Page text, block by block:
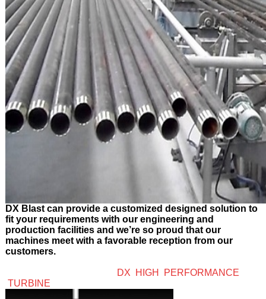
DX Blast can provide a customized designed solution to
fit your requirements with our engineering and
production facilities and we’re so proud that our
machines meet with a favorable reception from our
customers.
DX HIGH PERFORMANCE
TURBINE